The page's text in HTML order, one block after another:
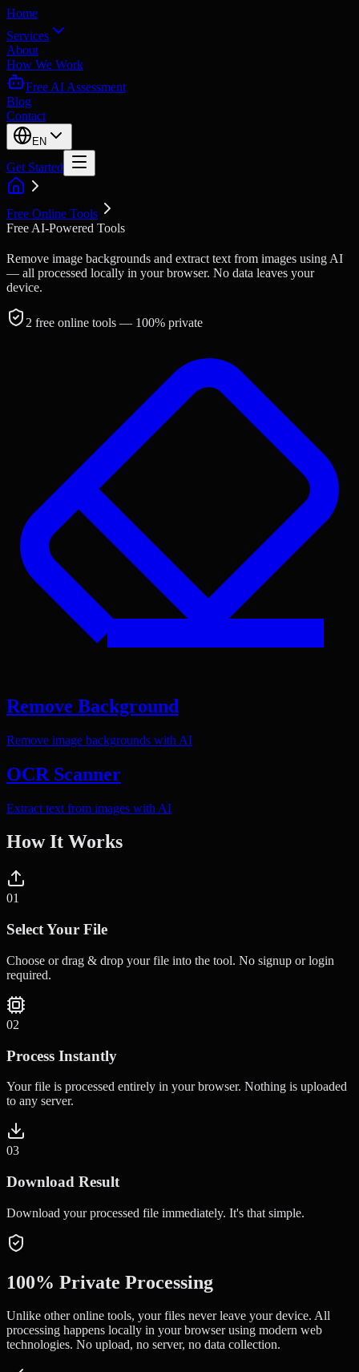
Home
Services
About
How We Work
Free AI Assessment
Blog
Contact
EN
Get Started
Free Online Tools
Free AI-Powered Tools
Remove image backgrounds and extract text from images using AI
— all processed locally in your browser. No data leaves your
device.
2 free online tools — 100% private
Remove Background
Remove image backgrounds with AI
OCR Scanner
Extract text from images with AI
How It Works
01
Select Your File
Choose or drag & drop your file into the tool. No signup or login
required.
02
Process Instantly
Your file is processed entirely in your browser. Nothing is uploaded
to any server.
03
Download Result
Download your processed file immediately. It's that simple.
100% Private Processing
Unlike other online tools, your files never leave your device. All
processing happens locally in your browser using modern web
technologies. No upload, no server, no data collection.